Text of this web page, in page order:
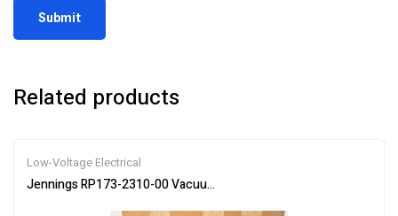
Related products
Low-Voltage Electrical
Jennings RP173-2310-00 Vacuum Contactor 450/600A 7.2/1.5KV